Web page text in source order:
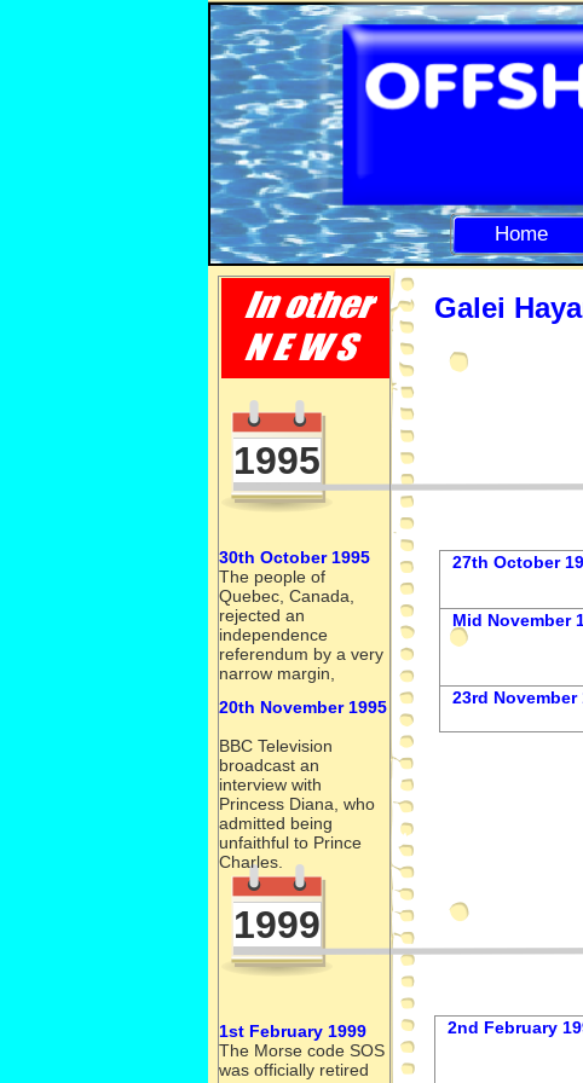
Home
Galei
27th October
Mid November
23rd November
1995
1999
2nd February
30th October 1995
The people of
Quebec, Canada,
rejected an
independence
referendum by a very
narrow margin,
20th November 1995
BBC Television
broadcast an
interview with
Princess Diana, who
admitted being
unfaithful to Prince
Charles.
1st February 1999
The Morse code SOS
was officially retired